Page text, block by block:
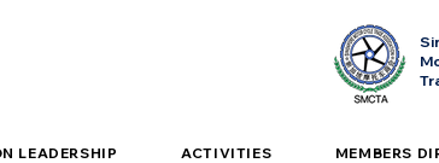
LEADERSHIP ACTIVITIES MEMBERS